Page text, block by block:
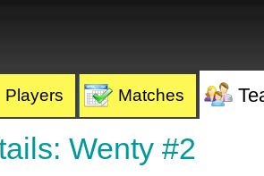
Players Matches
Wenty #2